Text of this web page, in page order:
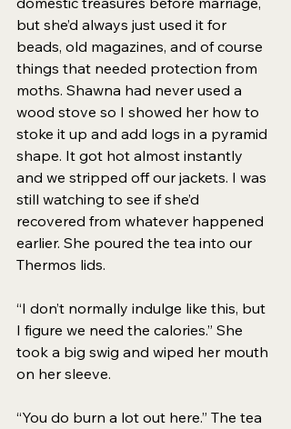
but she’d always just used it for
beads, old magazines, and of course
things that needed protection from
moths. Shawna had never used a
wood stove so I showed her how to
stoke it up and add logs in a pyramid
shape. It got hot almost instantly
and we stripped off our jackets. I was
still watching to see if she’d
recovered from whatever happened
earlier. She poured the tea into our
Thermos lids.
“I don’t normally indulge like this, but
I figure we need the calories.” She
took a big swig and wiped her mouth
on her sleeve.
“You do burn a lot out here.” The tea